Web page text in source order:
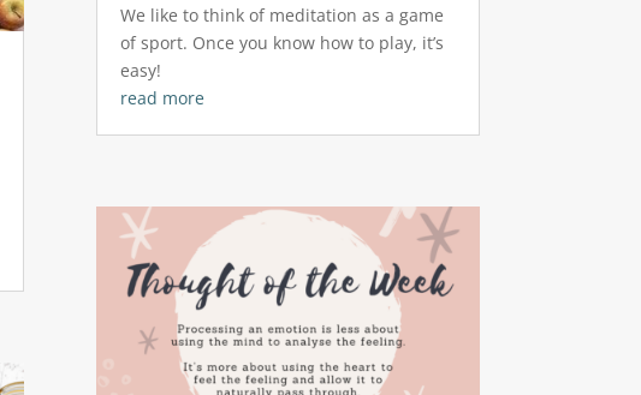
We like to think of meditation as a game
of sport. Once you know how to play, it’s
easy!
read more